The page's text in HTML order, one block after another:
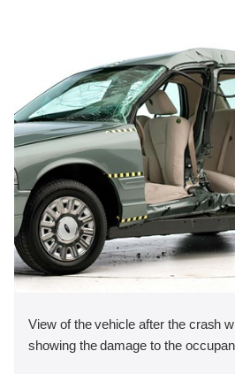
View of the vehicle after the crash
showing the damage to the